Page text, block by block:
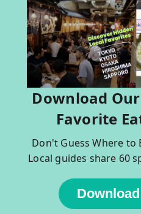
Download
Favorite
Don't Guess Where
Local guides share 60